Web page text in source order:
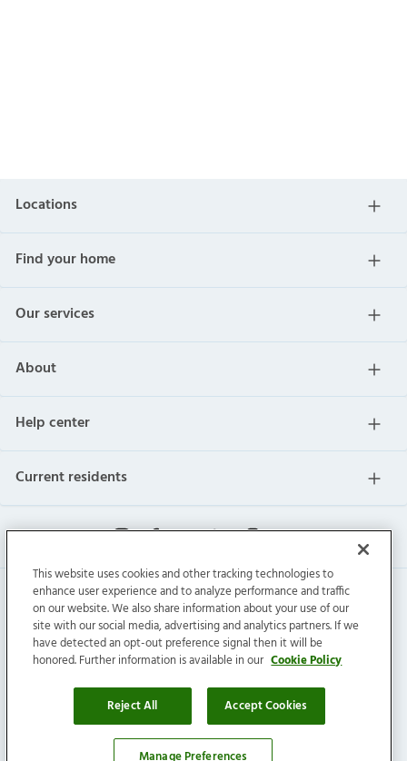
Locations
Find your home
Our services
About
Help center
Current residents
Invitation Homes Inc. © 2026 All Rights Reserved.
Connect with us
This website uses cookies and other tracking technologies to
enhance user experience and to analyze performance and traffic
on our website. We also share information about your use of our
site with our social media, advertising and analytics partners. If we
have detected an opt-out preference signal then it will be
honored. Further information is available in our Cookie Policy
Reject All Accept Cookies
Manage Preferences